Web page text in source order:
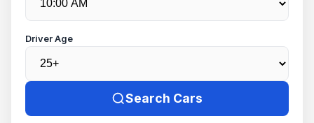
Driver Age
Search Cars